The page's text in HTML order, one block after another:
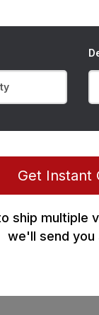
Get Instant
ship multiple
we'll send you